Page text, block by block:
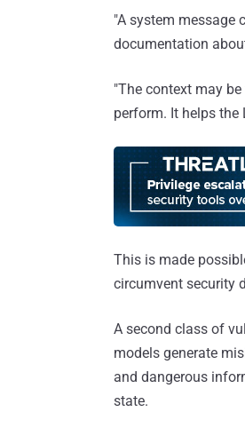
"A system message
documentation
"The context may
perform. It helps the
This is made
circumvent security
A second class of
models generate
and dangerous
state.